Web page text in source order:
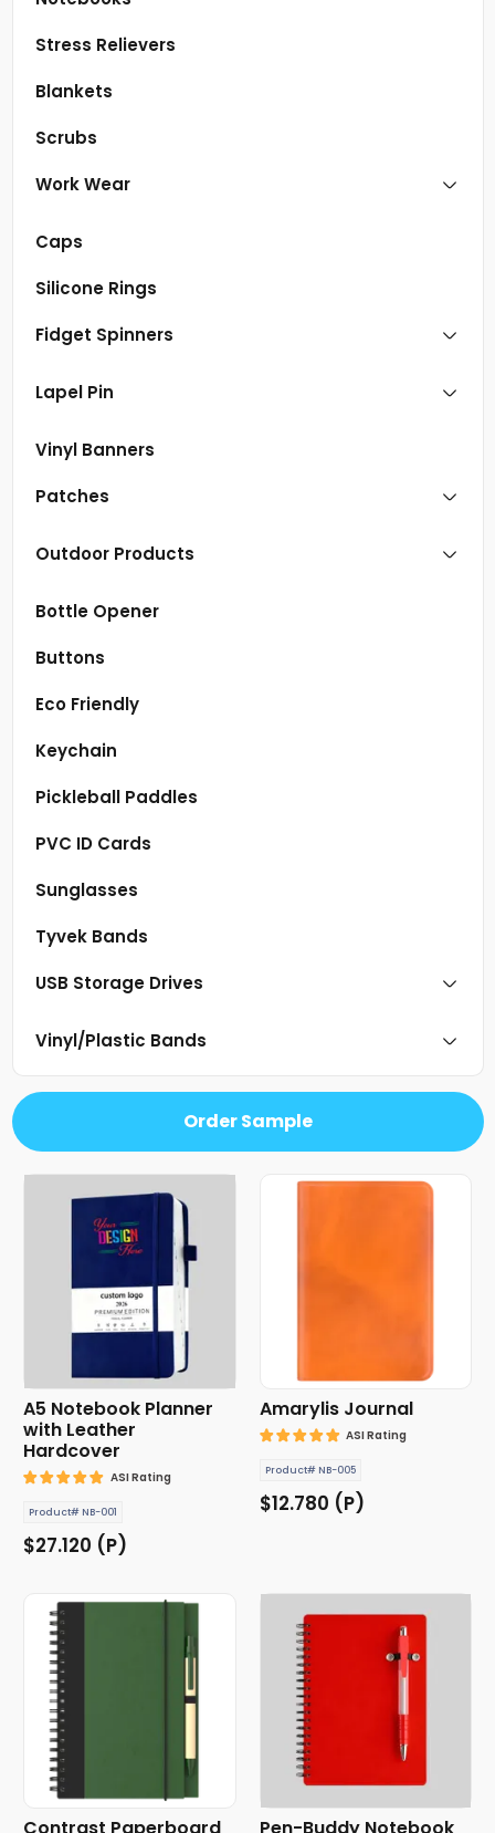
Stress Relievers
Blankets
Scrubs
Work Wear
Caps
Silicone Rings
Fidget Spinners
Lapel Pin
Vinyl Banners
Patches
Outdoor Products
Bottle Opener
Buttons
Eco Friendly
Keychain
Pickleball Paddles
PVC ID Cards
Sunglasses
Tyvek Bands
USB Storage Drives
Vinyl/Plastic Bands
Order Sample
A5 Notebook Planner
with Leather
Hardcover
ASI Rating
Product# NB-001
$27.120 (P)
Amarylis Journal
ASI Rating
Product# NB-005
$12.780 (P)